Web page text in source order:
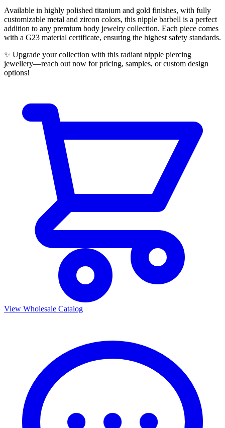
Available in highly polished titanium and gold finishes, with fully
customizable metal and zircon colors, this nipple barbell is a perfect
addition to any premium body jewelry collection. Each piece comes
with a G23 material certificate, ensuring the highest safety standards.
✨ Upgrade your collection with this radiant nipple piercing
jewellery—reach out now for pricing, samples, or custom design
options!
View Wholesale Catalog